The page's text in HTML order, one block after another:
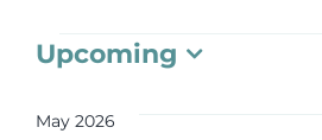
About
Visit
Events
Upcoming
date.
May 2026